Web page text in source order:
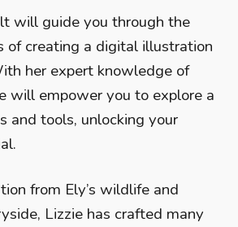
will guide you through the
of creating a digital illustration
her expert knowledge of
will empower you to explore a
and tools, unlocking your
from Ely’s wildlife and
Lizzie has crafted many